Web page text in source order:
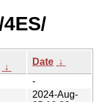
↓
Date ↓
-
2024-Aug-